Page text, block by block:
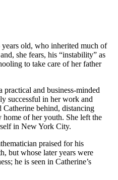
old, who inherited much of
she fears, his “instability” as
to take care of her father
practical and business-minded
successful in her work and
Catherine behind, distancing
of her youth. She left the
in New York City.
praised for his
but whose later years were
he is seen in Catherine’s